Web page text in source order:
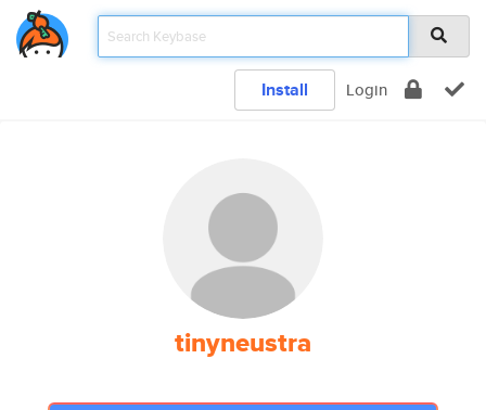
Install Login
tinyneustra